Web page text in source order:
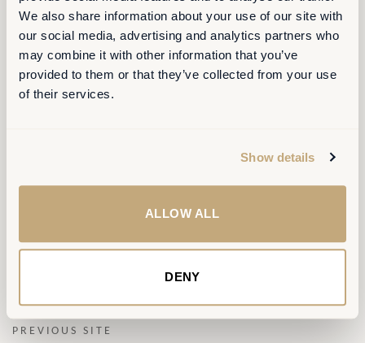
We also share information about your use of our site with
our social media, advertising and analytics partners who
may combine it with other information that you’ve
provided to them or that they’ve collected from your use
of their services.
Show details
ALLOW ALL
DENY
PREVIOUS SITE